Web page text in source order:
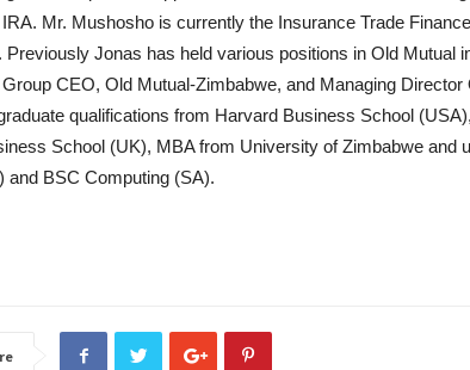
Mr. Mushosho is currently the Insurance Trade
Previously Jonas has held various positions in Old Mutual
CEO, Old Mutual-Zimbabwe, and Managing
qualifications from Harvard Business School
School (UK), MBA from University of Zimbabwe and
and BSC Computing (SA).